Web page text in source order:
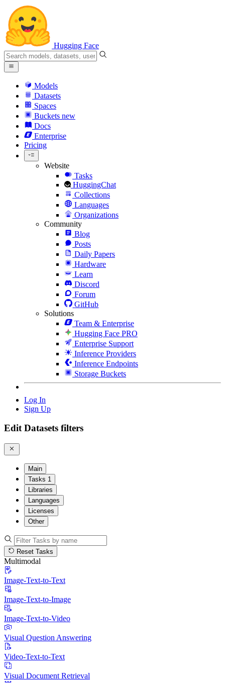
Hugging Face
Models
Datasets
Spaces
Buckets new
Docs
Enterprise
Pricing
Website
Tasks
HuggingChat
Collections
Languages
Organizations
Community
Blog
Posts
Daily Papers
Hardware
Learn
Discord
Forum
GitHub
Solutions
Team & Enterprise
Hugging Face PRO
Enterprise Support
Inference Providers
Inference Endpoints
Storage Buckets
Log In
Sign Up
Edit Datasets filters
Main
Tasks 1
Libraries
Languages
Licenses
Other
Reset Tasks
Multimodal
Image-Text-to-Text
Image-Text-to-Image
Image-Text-to-Video
Visual Question Answering
Video-Text-to-Text
Visual Document Retrieval